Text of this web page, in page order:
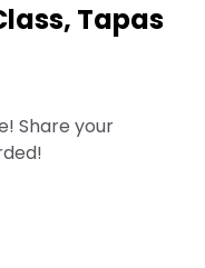
Tapas
Share your